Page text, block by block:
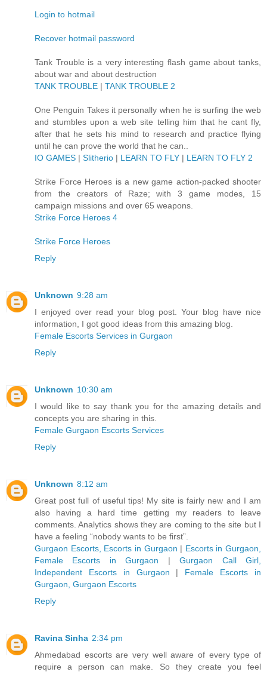
Login to hotmail
Recover hotmail password
Tank Trouble is a very interesting flash game about tanks,
about war and about destruction
TANK TROUBLE | TANK TROUBLE 2
One Penguin Takes it personally when he is surfing the web
and stumbles upon a web site telling him that he cant fly,
after that he sets his mind to research and practice flying
until he can prove the world that he can..
IO GAMES | Slitherio | LEARN TO FLY | LEARN TO FLY 2
Strike Force Heroes is a new game action-packed shooter
from the creators of Raze; with 3 game modes, 15
campaign missions and over 65 weapons.
Strike Force Heroes 4
Strike Force Heroes
Reply
Unknown 9:28 am
I enjoyed over read your blog post. Your blog have nice
information, I got good ideas from this amazing blog.
Female Escorts Services in Gurgaon
Reply
Unknown 10:30 am
I would like to say thank you for the amazing details and
concepts you are sharing in this.
Female Gurgaon Escorts Services
Reply
Unknown 8:12 am
Great post full of useful tips! My site is fairly new and I am
also having a hard time getting my readers to leave
comments. Analytics shows they are coming to the site but I
have a feeling “nobody wants to be first”.
Gurgaon Escorts, Escorts in Gurgaon | Escorts in Gurgaon,
Female Escorts in Gurgaon |Gurgaon Call Girl,
Independent Escorts in Gurgaon | Female Escorts in
Gurgaon, Gurgaon Escorts
Reply
Ravina Sinha 2:34 pm
Ahmedabad escorts are very well aware of every type of
require a person can make. So they create you feel